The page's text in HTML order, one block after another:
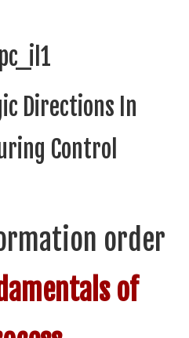
Directions In
Control
order
of